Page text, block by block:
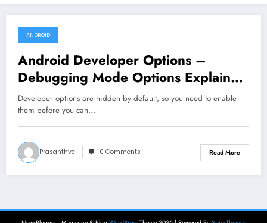
June 15, 2022
ANDROID
Android Developer Options –
Debugging Mode Options Explained
– Part – I
Developer options are hidden by default, so you need to enable
them before you can…
Prasanthvel 0 Comments Read More